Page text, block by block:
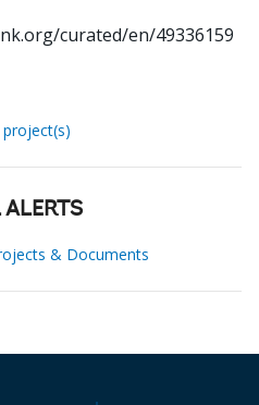
curated/en/49336159
ALERTS
& Documents